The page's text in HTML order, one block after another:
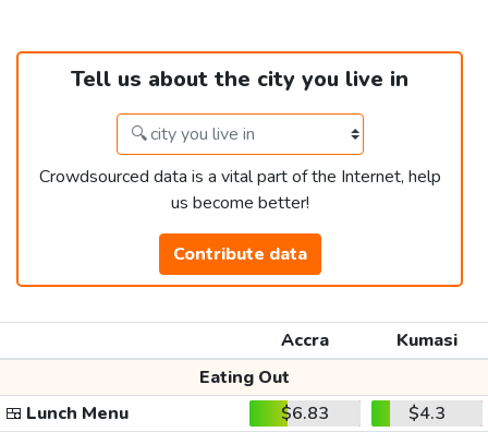
Tell us about the city you live in
Crowdsourced data is a vital part of the Internet, help
us become better!
Contribute data
Accra
Kumasi
Eating Out
🍱 Lunch Menu $6.83
$4.3